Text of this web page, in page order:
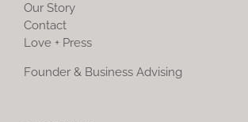
Our Story
Contact
Love + Press
Founder & Business Advising